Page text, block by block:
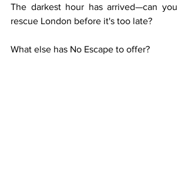
The darkest hour has arrived—can you
rescue London before it's too late?
What else has No Escape to offer?